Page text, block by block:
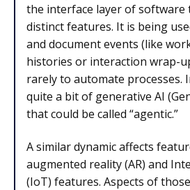
the interface layer of software
distinct features. It is being
and document events (like
histories or interaction wrap-
rarely to automate processes.
quite a bit of generative AI
that could be called “agentic.”
A similar dynamic affects
augmented reality (AR) and
(IoT) features. Aspects of